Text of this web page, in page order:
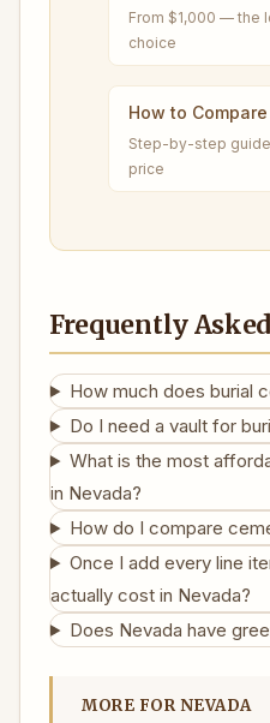
From $1,000 — the
choice
How to
Step-by-step
price
Frequently
How much does burial
Do I need a vault for
What is the most
in Nevada?
How do I compare
Once I add every line
actually cost in Nevada?
Does Nevada have
MORE FOR NEVADA